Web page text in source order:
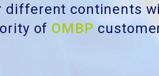
different continents
of OMBP